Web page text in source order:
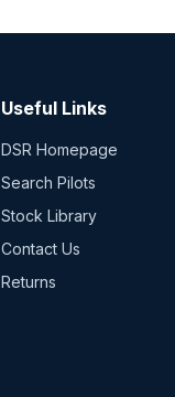
Useful Links
DSR Homepage
Search Pilots
Stock Library
Contact Us
Returns